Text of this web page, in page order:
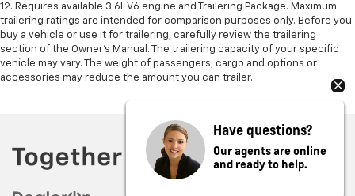
12. Requires available 3.6L V6 engine and Trailering Package. Maximum
trailering ratings are intended for comparison purposes only. Before you
buy a vehicle or use it for trailering, carefully review the trailering
section of the Owner’s Manual. The trailering capacity of your specific
vehicle may vary. The weight of passengers, cargo and options or
accessories may reduce the amount you can trailer.
Have questions?
Our agents are online
and ready to help.